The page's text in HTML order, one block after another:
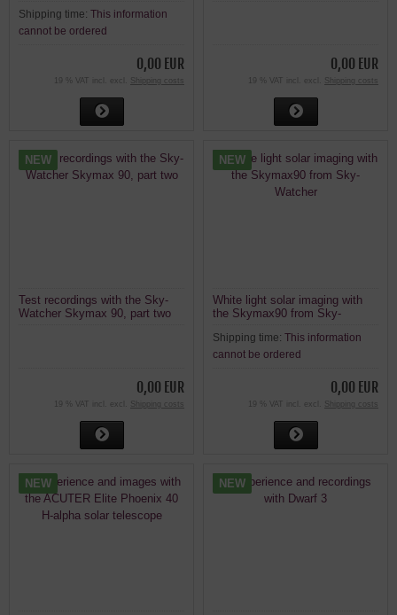
Shipping time: This information
cannot be ordered
0,00 EUR
19 % VAT incl. excl. Shipping costs
0,00 EUR
19 % VAT incl. excl. Shipping costs
NEW
Test recordings with the Sky-
Watcher Skymax 90, part two
0,00 EUR
19 % VAT incl. excl. Shipping costs
NEW
White light solar imaging with
the Skymax90 from Sky-
Shipping time: This information
cannot be ordered
0,00 EUR
19 % VAT incl. excl. Shipping costs
NEW NEW